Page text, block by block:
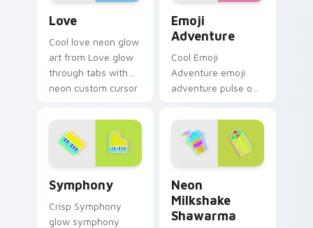
Love
Cool love neon glow
art from Love glow
through tabs with
neon custom cursor
Emoji
Adventure
Cool Emoji
Adventure emoji
adventure pulse on
pointer and click pair
daily.
Symphony
Crisp Symphony
glow symphony
Neon
Milkshake
Shawarma